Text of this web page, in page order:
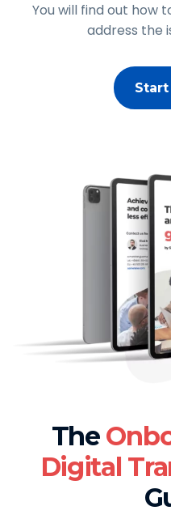
You will find out how
address the
The
Digital